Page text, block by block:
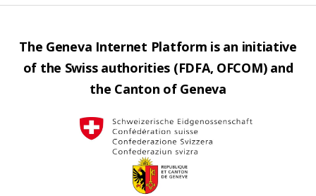
The Geneva Internet Platform is an initiative
of the Swiss authorities (FDFA, OFCOM) and
the Canton of Geneva